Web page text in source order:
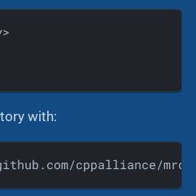
with:
cppalliance/